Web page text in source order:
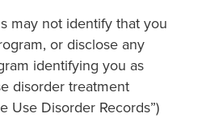
may not identify that you
or disclose any
identifying you as
disorder treatment
Use Disorder Records”)